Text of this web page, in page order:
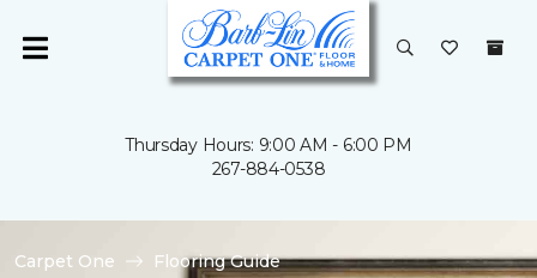
Thursday Hours: 9:00 AM - 6:00 PM
267-884-0538
Carpet One
Flooring Guide